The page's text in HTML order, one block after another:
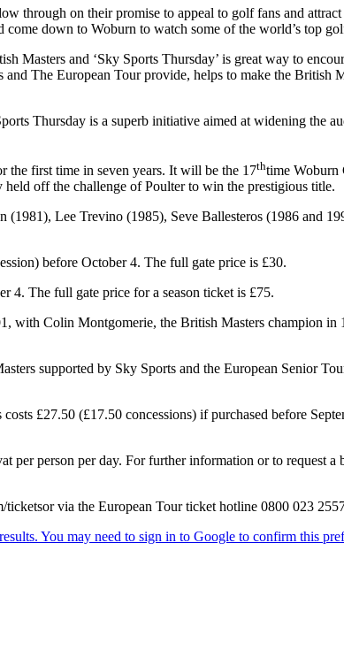
through on their promise to appeal to golf fans and
down to Woburn to watch some of the world’s top
and ‘Sky Sports Thursday’ is great way to
The European Tour provide, helps to make the British
Thursday is a superb initiative aimed at widening the
the first time in seven years. It will be the 17thtime Woburn
off the challenge of Poulter to win the prestigious title.
Lee Trevino (1985), Seve Ballesteros (1986 and
before October 4. The full gate price is £30.
4. The full gate price for a season ticket is £75.
with Colin Montgomerie, the British Masters champion
supported by Sky Sports and the European Senior
£27.50 (£17.50 concessions) if purchased before
per person per day. For further information or to request a
via the European Tour ticket hotline 0800 023